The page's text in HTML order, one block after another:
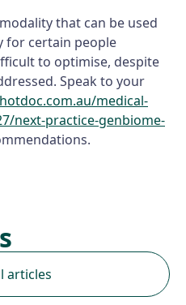
that can be used
for certain people
to optimise, despite
Speak to your
medical-
next-practice-genbiome-
articles